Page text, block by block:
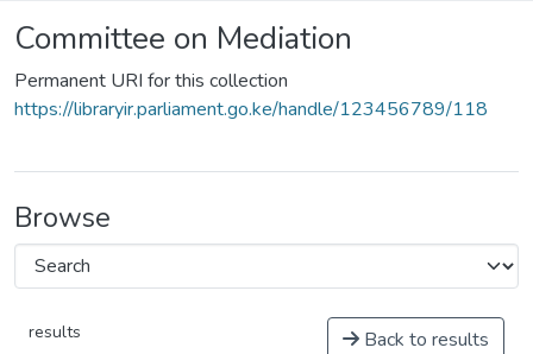
Committee on Mediation
Permanent URI for this collection
https://libraryir.parliament.go.ke/handle/123456789/118
Browse
results Back to results